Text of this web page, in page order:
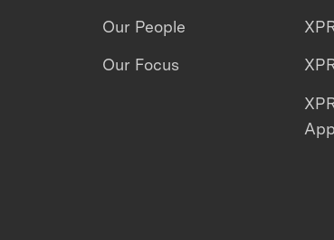
Our People
Our Focus